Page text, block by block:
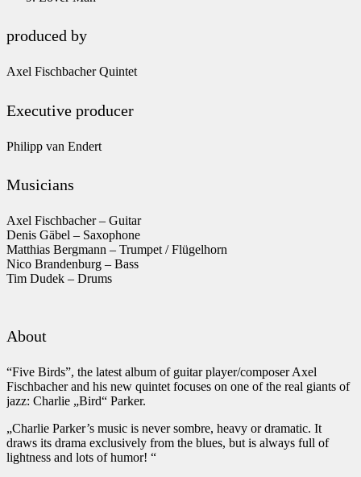
produced by
Axel Fischbacher Quintet
Executive producer
Philipp van Endert
Musicians
Axel Fischbacher – Guitar
Denis Gäbel – Saxophone
Matthias Bergmann – Trumpet / Flügelhorn
Nico Brandenburg – Bass
Tim Dudek – Drums
About
“Five Birds”, the latest album of guitar player/composer Axel
Fischbacher and his new quintet focuses on one of the real giants of
jazz: Charlie „Bird“ Parker.
„Charlie Parker’s music is never sombre, heavy or dramatic. It
draws its drama exclusively from the blues, but is always full of
lightness and lots of humor! “